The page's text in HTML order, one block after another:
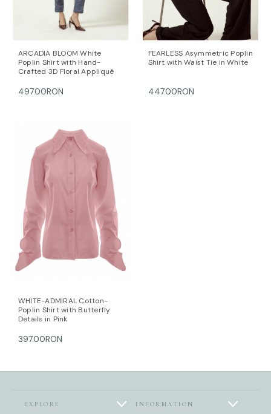
ARCADIA BLOOM White
Poplin Shirt with Hand-
Crafted 3D Floral Appliqué
497.00RON
FEARLESS Asymmetric Poplin
Shirt with Waist Tie in White
447.00RON
WHITE-ADMIRAL Cotton-
Poplin Shirt with Butterfly
Details in Pink
397.00RON
EXPLORE INFORMATION